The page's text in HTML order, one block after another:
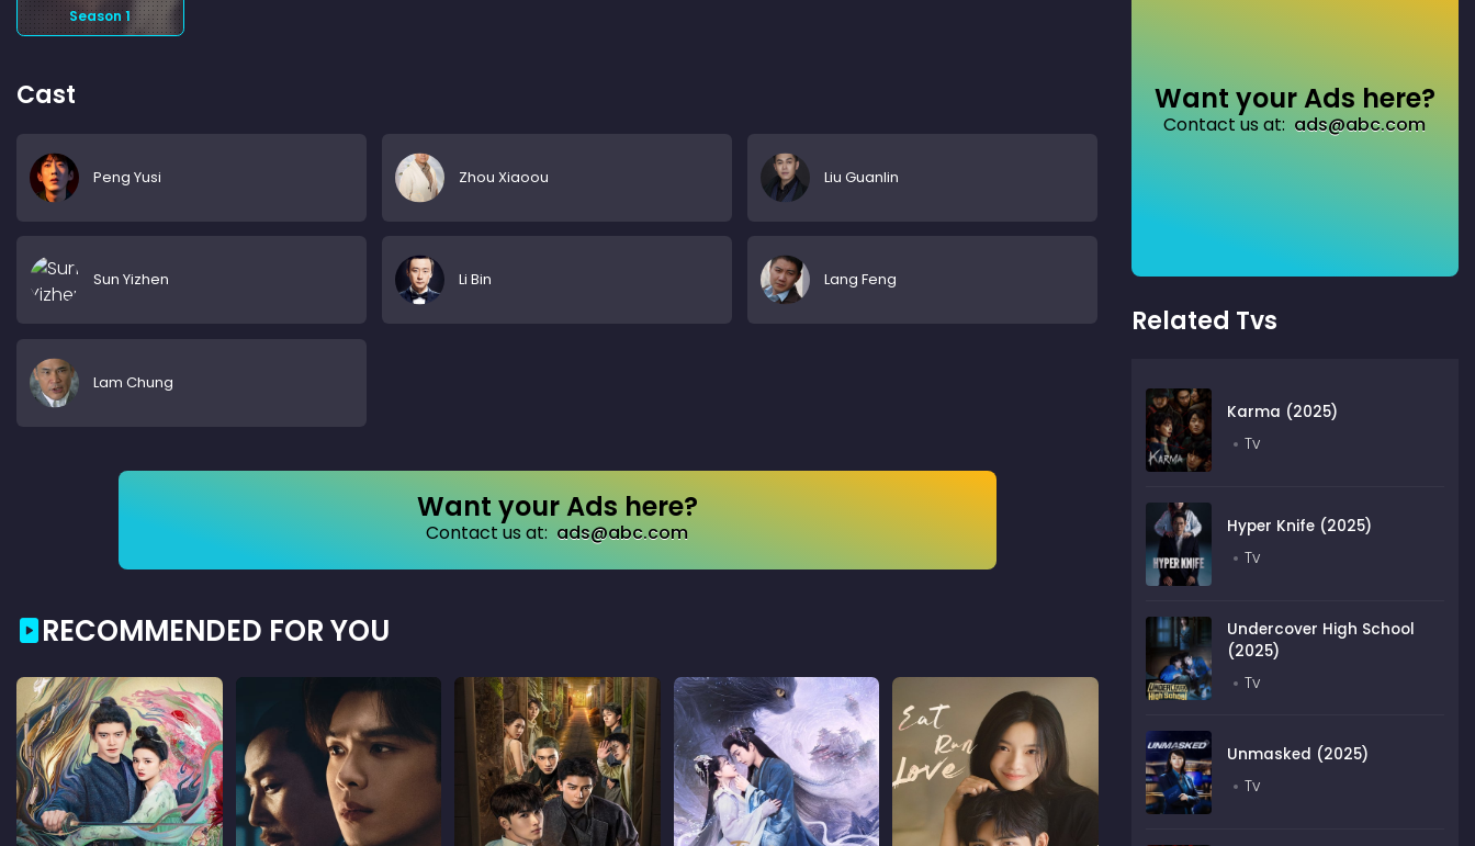
Season 1
Cast
Peng Yusi Zhou Xiaoou Liu Guanlin
Sun Yizhen Li Bin Lang Feng
Lam Chung
Want your Ads here?
Contact us at: ads@abc.com
RECOMMENDED FOR YOU
Want your Ads here?
Contact us at: ads@abc.com
Related Tvs
Karma (2025)
Tv
Hyper Knife (2025)
Tv
Undercover High School
(2025)
Tv
Unmasked (2025)
Tv